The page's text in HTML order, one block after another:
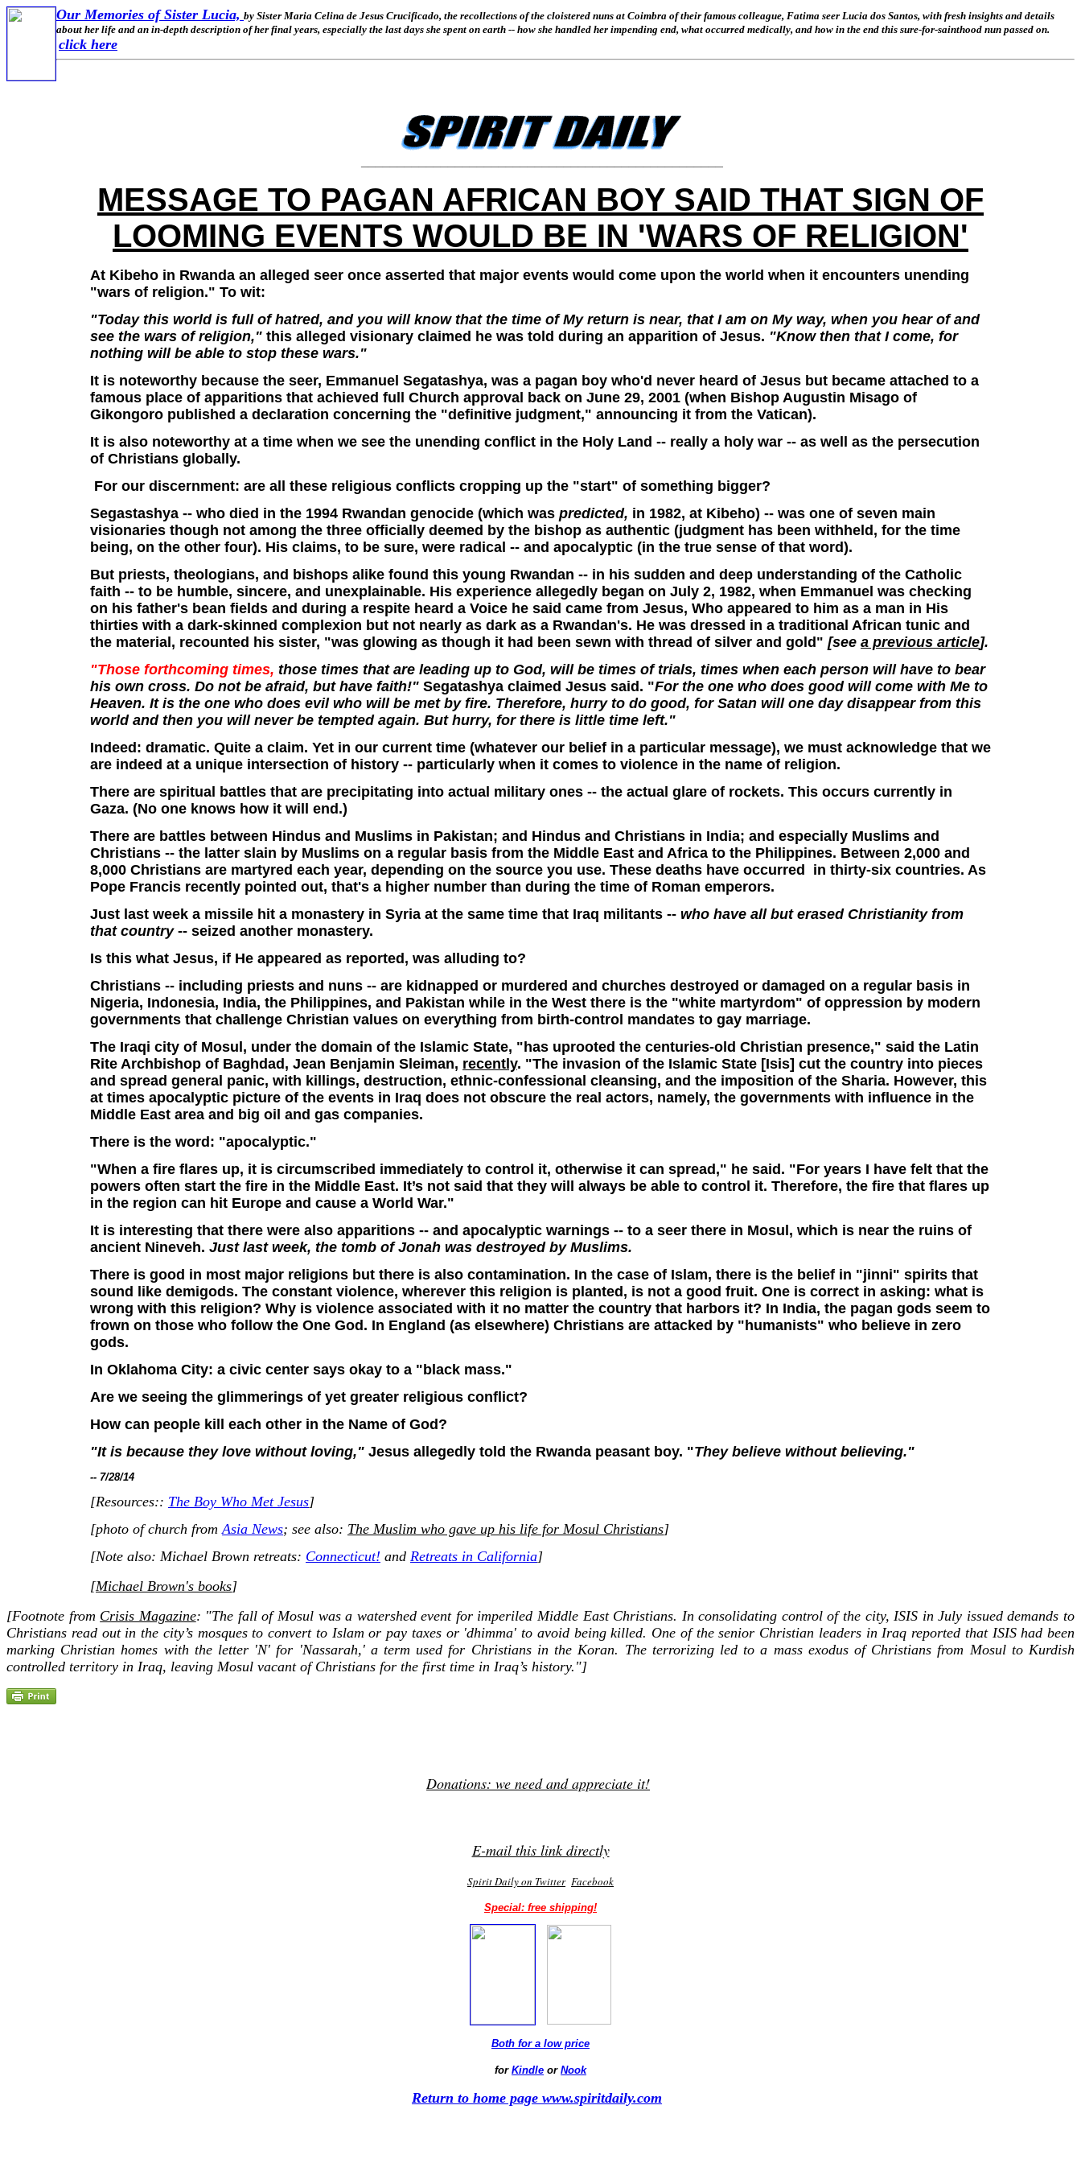
Our Memories of Sister Lucia, by Sister Maria Celina de Jesus Crucificado, the recollections of the cloistered nuns at Coimbra of their famous colleague, Fatima seer Lucia dos Santos, with fresh insights and details
about her life and an in-depth description of her final years, especially the last days she spent on earth -- how she handled her impending end, what occurred medically, and how in the end this sure-for-sainthood nun passed on.
click here
MESSAGE TO PAGAN AFRICAN BOY SAID THAT SIGN OF
LOOMING EVENTS WOULD BE IN 'WARS OF RELIGION'
At Kibeho in Rwanda an alleged seer once asserted that major events would come upon the world when it encounters unending
"wars of religion." To wit:
"Today this world is full of hatred, and you will know that the time of My return is near, that I am on My way, when you hear of and
see the wars of religion," this alleged visionary claimed he was told during an apparition of Jesus. "Know then that I come, for
nothing will be able to stop these wars."
It is noteworthy because the seer, Emmanuel Segatashya, was a pagan boy who'd never heard of Jesus but became attached to a
famous place of apparitions that achieved full Church approval back on June 29, 2001 (when Bishop Augustin Misago of
Gikongoro published a declaration concerning the "definitive judgment," announcing it from the Vatican).
It is also noteworthy at a time when we see the unending conflict in the Holy Land -- really a holy war -- as well as the persecution
of Christians globally.
For our discernment: are all these religious conflicts cropping up the "start" of something bigger?
Segastashya -- who died in the 1994 Rwandan genocide (which was predicted, in 1982, at Kibeho) -- was one of seven main
visionaries though not among the three officially deemed by the bishop as authentic (judgment has been withheld, for the time
being, on the other four). His claims, to be sure, were radical -- and apocalyptic (in the true sense of that word).
But priests, theologians, and bishops alike found this young Rwandan -- in his sudden and deep understanding of the Catholic
faith -- to be humble, sincere, and unexplainable. His experience allegedly began on July 2, 1982, when Emmanuel was checking
on his father's bean fields and during a respite heard a Voice he said came from Jesus, Who appeared to him as a man in His
thirties with a dark-skinned complexion but not nearly as dark as a Rwandan's. He was dressed in a traditional African tunic and
the material, recounted his sister, "was glowing as though it had been sewn with thread of silver and gold" [see a previous article].
"Those forthcoming times, those times that are leading up to God, will be times of trials, times when each person will have to bear
his own cross. Do not be afraid, but have faith!" Segatashya claimed Jesus said. "For the one who does good will come with Me to
Heaven. It is the one who does evil who will be met by fire. Therefore, hurry to do good, for Satan will one day disappear from this
world and then you will never be tempted again. But hurry, for there is little time left."
Indeed: dramatic. Quite a claim. Yet in our current time (whatever our belief in a particular message), we must acknowledge that we
are indeed at a unique intersection of history -- particularly when it comes to violence in the name of religion.
There are spiritual battles that are precipitating into actual military ones -- the actual glare of rockets. This occurs currently in
Gaza. (No one knows how it will end.)
There are battles between Hindus and Muslims in Pakistan; and Hindus and Christians in India; and especially Muslims and
Christians -- the latter slain by Muslims on a regular basis from the Middle East and Africa to the Philippines. Between 2,000 and
8,000 Christians are martyred each year, depending on the source you use. These deaths have occurred in thirty-six countries. As
Pope Francis recently pointed out, that's a higher number than during the time of Roman emperors.
Just last week a missile hit a monastery in Syria at the same time that Iraq militants -- who have all but erased Christianity from
that country-- seized another monastery.
Is this what Jesus, if He appeared as reported, was alluding to?
Christians -- including priests and nuns -- are kidnapped or murdered and churches destroyed or damaged on a regular basis in
Nigeria, Indonesia, India, the Philippines, and Pakistan while in the West there is the "white martyrdom" of oppression by modern
governments that challenge Christian values on everything from birth-control mandates to gay marriage.
The Iraqi city of Mosul, under the domain of the Islamic State, "has uprooted the centuries-old Christian presence," said the Latin
Rite Archbishop of Baghdad, Jean Benjamin Sleiman, recently. "The invasion of the Islamic State [Isis] cut the country into pieces
and spread general panic, with killings, destruction, ethnic-confessional cleansing, and the imposition of the Sharia. However, this
at times apocalyptic picture of the events in Iraq does not obscure the real actors, namely, the governments with influence in the
Middle East area and big oil and gas companies.
There is the word: "apocalyptic."
"When a fire flares up, it is circumscribed immediately to control it, otherwise it can spread," he said. "For years I have felt that the
powers often start the fire in the Middle East. It’s not said that they will always be able to control it. Therefore, the fire that flares up
in the region can hit Europe and cause a World War."
It is interesting that there were also apparitions -- and apocalyptic warnings -- to a seer there in Mosul, which is near the ruins of
ancient Nineveh. Just last week, the tomb of Jonah was destroyed by Muslims.
There is good in most major religions but there is also contamination. In the case of Islam, there is the belief in "jinni" spirits that
sound like demigods. The constant violence, wherever this religion is planted, is not a good fruit. One is correct in asking: what is
wrong with this religion? Why is violence associated with it no matter the country that harbors it? In India, the pagan gods seem to
frown on those who follow the One God. In England (as elsewhere) Christians are attacked by "humanists" who believe in zero
gods.
In Oklahoma City: a civic center says okay to a "black mass."
Are we seeing the glimmerings of yet greater religious conflict?
How can people kill each other in the Name of God?
"It is because they love without loving," Jesus allegedly told the Rwanda peasant boy. "They believe without believing."
-- 7/28/14
[Resources:: The Boy Who Met Jesus]
[photo of church fromAsia News; see also: The Muslim who gave up his life for Mosul Christians]
[Note also: Michael Brown retreats: Connecticut! and Retreats in California]
[Michael Brown's books]
[Footnote from Crisis Magazine: "The fall of Mosul was a watershed event for imperiled Middle East Christians. In consolidating control of the city, ISIS in July issued demands to
Christians read out in the city’s mosques to convert to Islam or pay taxes or 'dhimma' to avoid being killed. One of the senior Christian leaders in Iraq reported that ISIS had been
marking Christian homes with the letter 'N' for 'Nassarah,' a term used for Christians in the Koran. The terrorizing led to a mass exodus of Christians from Mosul to Kurdish
controlled territory in Iraq, leaving Mosul vacant of Christians for the first time in Iraq’s history."]
Donations: we need and appreciate it!
E-mail this link directly
Spirit Daily on Twitter Facebook
Special: free shipping!
Both for a low price
for Kindle or Nook
Return to home page www.spiritdaily.com